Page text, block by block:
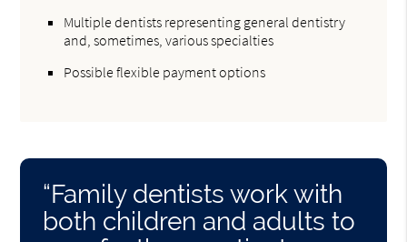
Multiple dentists representing general dentistry
and, sometimes, various specialties
Possible flexible payment options
“Family dentists work with
both children and adults to